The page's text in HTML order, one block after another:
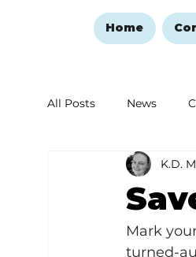
Home
All Posts News
Ozark Mountain
Love Abounds in the
K.D.
Mark
turned-